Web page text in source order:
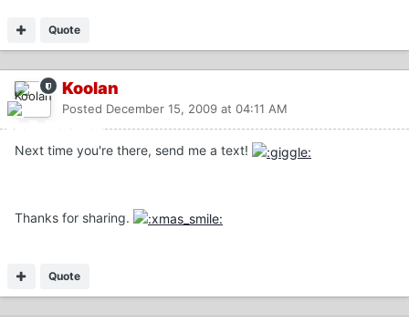
Quote
Koolan
Posted December 15, 2009 at 04:11 AM
Next time you're there, send me a text!
Thanks for sharing.
Quote